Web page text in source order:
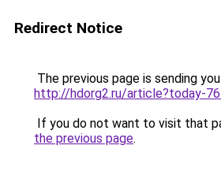
Redirect Notice
The previous page is sending
http://hdorg2.ru/article?today-
If you do not want to visit that
the previous page.